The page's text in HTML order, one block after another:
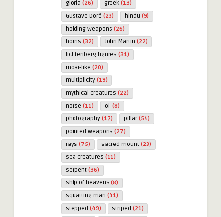
gloria (26) greek (13)
Gustave Doré (23) hindu (9)
holding weapons (26)
horns (32) John Martin (22)
lichtenberg figures (31)
moai-like (20)
multiplicity (19)
mythical creatures (22)
norse (11) oil (8)
photography (17) pillar(54)
pointed weapons (27)
rays (75) sacred mount (23)
sea creatures (11)
serpent (36)
ship of heavens (8)
squatting man (41)
stepped (49) striped (21)